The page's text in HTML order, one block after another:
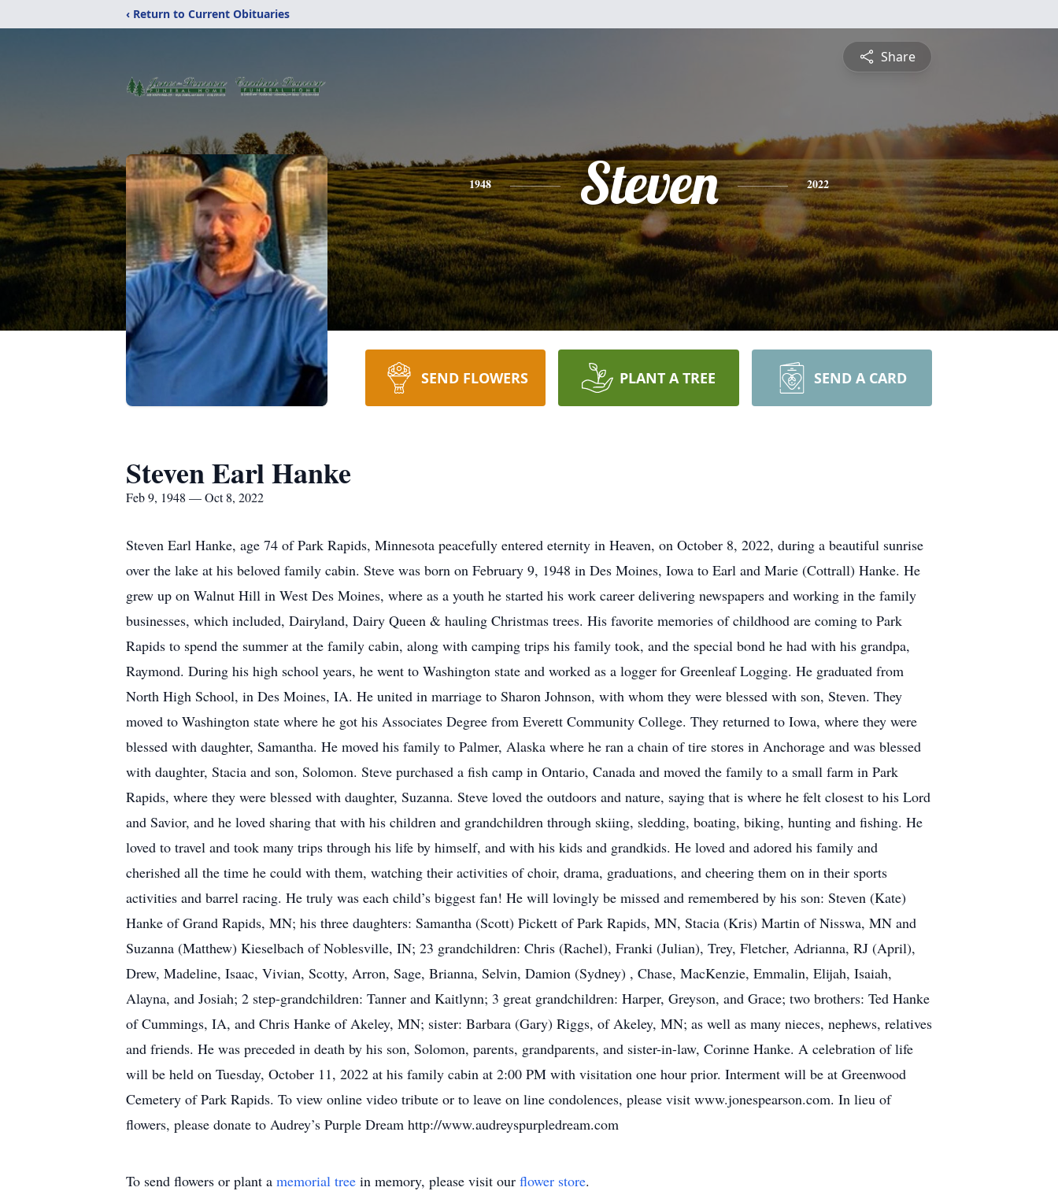
‹ Return to Current Obituaries
Share
1948 Steven 2022
SEND FLOWERS PLANT A TREE SEND A CARD
Steven Earl Hanke
Feb 9, 1948 — Oct 8, 2022
Steven Earl Hanke, age 74 of Park Rapids, Minnesota peacefully entered eternity in Heaven, on October 8, 2022, during a beautiful sunrise
over the lake at his beloved family cabin. Steve was born on February 9, 1948 in Des Moines, Iowa to Earl and Marie (Cottrall) Hanke. He
grew up on Walnut Hill in West Des Moines, where as a youth he started his work career delivering newspapers and working in the family
businesses, which included, Dairyland, Dairy Queen & hauling Christmas trees. His favorite memories of childhood are coming to Park
Rapids to spend the summer at the family cabin, along with camping trips his family took, and the special bond he had with his grandpa,
Raymond. During his high school years, he went to Washington state and worked as a logger for Greenleaf Logging. He graduated from
North High School, in Des Moines, IA. He united in marriage to Sharon Johnson, with whom they were blessed with son, Steven. They
moved to Washington state where he got his Associates Degree from Everett Community College. They returned to Iowa, where they were
blessed with daughter, Samantha. He moved his family to Palmer, Alaska where he ran a chain of tire stores in Anchorage and was blessed
with daughter, Stacia and son, Solomon. Steve purchased a fish camp in Ontario, Canada and moved the family to a small farm in Park
Rapids, where they were blessed with daughter, Suzanna. Steve loved the outdoors and nature, saying that is where he felt closest to his Lord
and Savior, and he loved sharing that with his children and grandchildren through skiing, sledding, boating, biking, hunting and fishing. He
loved to travel and took many trips through his life by himself, and with his kids and grandkids. He loved and adored his family and
cherished all the time he could with them, watching their activities of choir, drama, graduations, and cheering them on in their sports
activities and barrel racing. He truly was each child’s biggest fan! He will lovingly be missed and remembered by his son: Steven (Kate)
Hanke of Grand Rapids, MN; his three daughters: Samantha (Scott) Pickett of Park Rapids, MN, Stacia (Kris) Martin of Nisswa, MN and
Suzanna (Matthew) Kieselbach of Noblesville, IN; 23 grandchildren: Chris (Rachel), Franki (Julian), Trey, Fletcher, Adrianna, RJ (April),
Drew, Madeline, Isaac, Vivian, Scotty, Arron, Sage, Brianna, Selvin, Damion (Sydney) , Chase, MacKenzie, Emmalin, Elijah, Isaiah,
Alayna, and Josiah; 2 step-grandchildren: Tanner and Kaitlynn; 3 great grandchildren: Harper, Greyson, and Grace; two brothers: Ted Hanke
of Cummings, IA, and Chris Hanke of Akeley, MN; sister: Barbara (Gary) Riggs, of Akeley, MN; as well as many nieces, nephews, relatives
and friends. He was preceded in death by his son, Solomon, parents, grandparents, and sister-in-law, Corinne Hanke. A celebration of life
will be held on Tuesday, October 11, 2022 at his family cabin at 2:00 PM with visitation one hour prior. Interment will be at Greenwood
Cemetery of Park Rapids. To view online video tribute or to leave on line condolences, please visit www.jonespearson.com. In lieu of
flowers, please donate to Audrey’s Purple Dream http://www.audreyspurpledream.com
To send flowers or plant a memorial tree in memory, please visit our flower store.